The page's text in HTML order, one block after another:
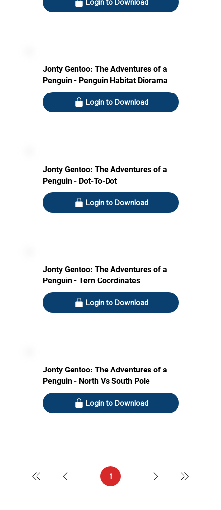
Login to Download
Jonty Gentoo: The Adventures of a
Penguin - Penguin Habitat Diorama
Login to Download
Jonty Gentoo: The Adventures of a
Penguin - Dot-To-Dot
Login to Download
Jonty Gentoo: The Adventures of a
Penguin - Tern Coordinates
Login to Download
Jonty Gentoo: The Adventures of a
Penguin - North Vs South Pole
Login to Download
1Page